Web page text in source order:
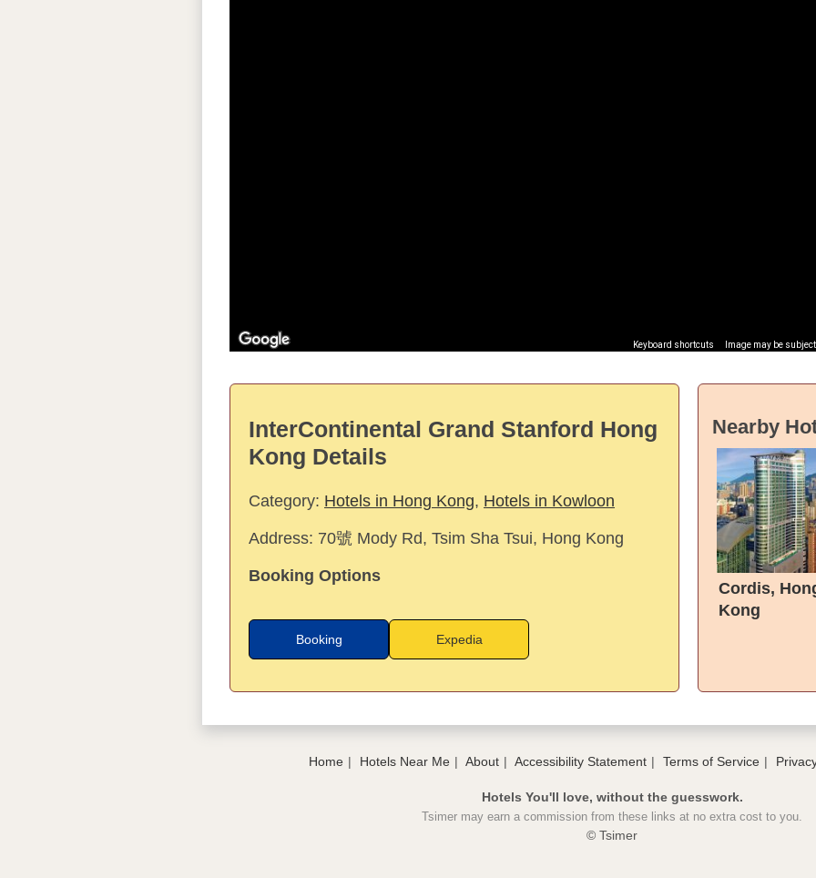
Keyboard shortcuts Image may be
InterContinental Grand Stanford Hong
Kong Details
Category: Hotels in Hong Kong, Hotels in Kowloon
Address: 70號 Mody Rd, Tsim Sha Tsui, Hong Kong
Booking Options
Booking Expedia
Nearby
Cordis,
Kong
Home Hotels Near Me About Accessibility Statement Terms of Service
Hotels You'll love, without the guesswork.
Tsimer may earn a commission from these links at no extra cost to you.
© Tsimer